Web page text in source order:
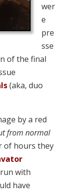
wer
e
pre
sse
of the final
(aka, duo
by a red
from normal
of hours they
with
have